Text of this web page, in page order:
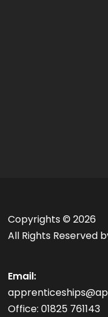
Copyrights ©2026
All Rights Reserved
Email:
Office: 01825 761143